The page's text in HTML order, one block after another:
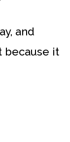
and
because it